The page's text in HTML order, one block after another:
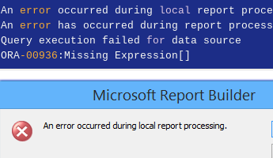
An error occurred during local report
An error has occurred during report
Query execution failed for data source
ORA-00936 :Missing Expression[]